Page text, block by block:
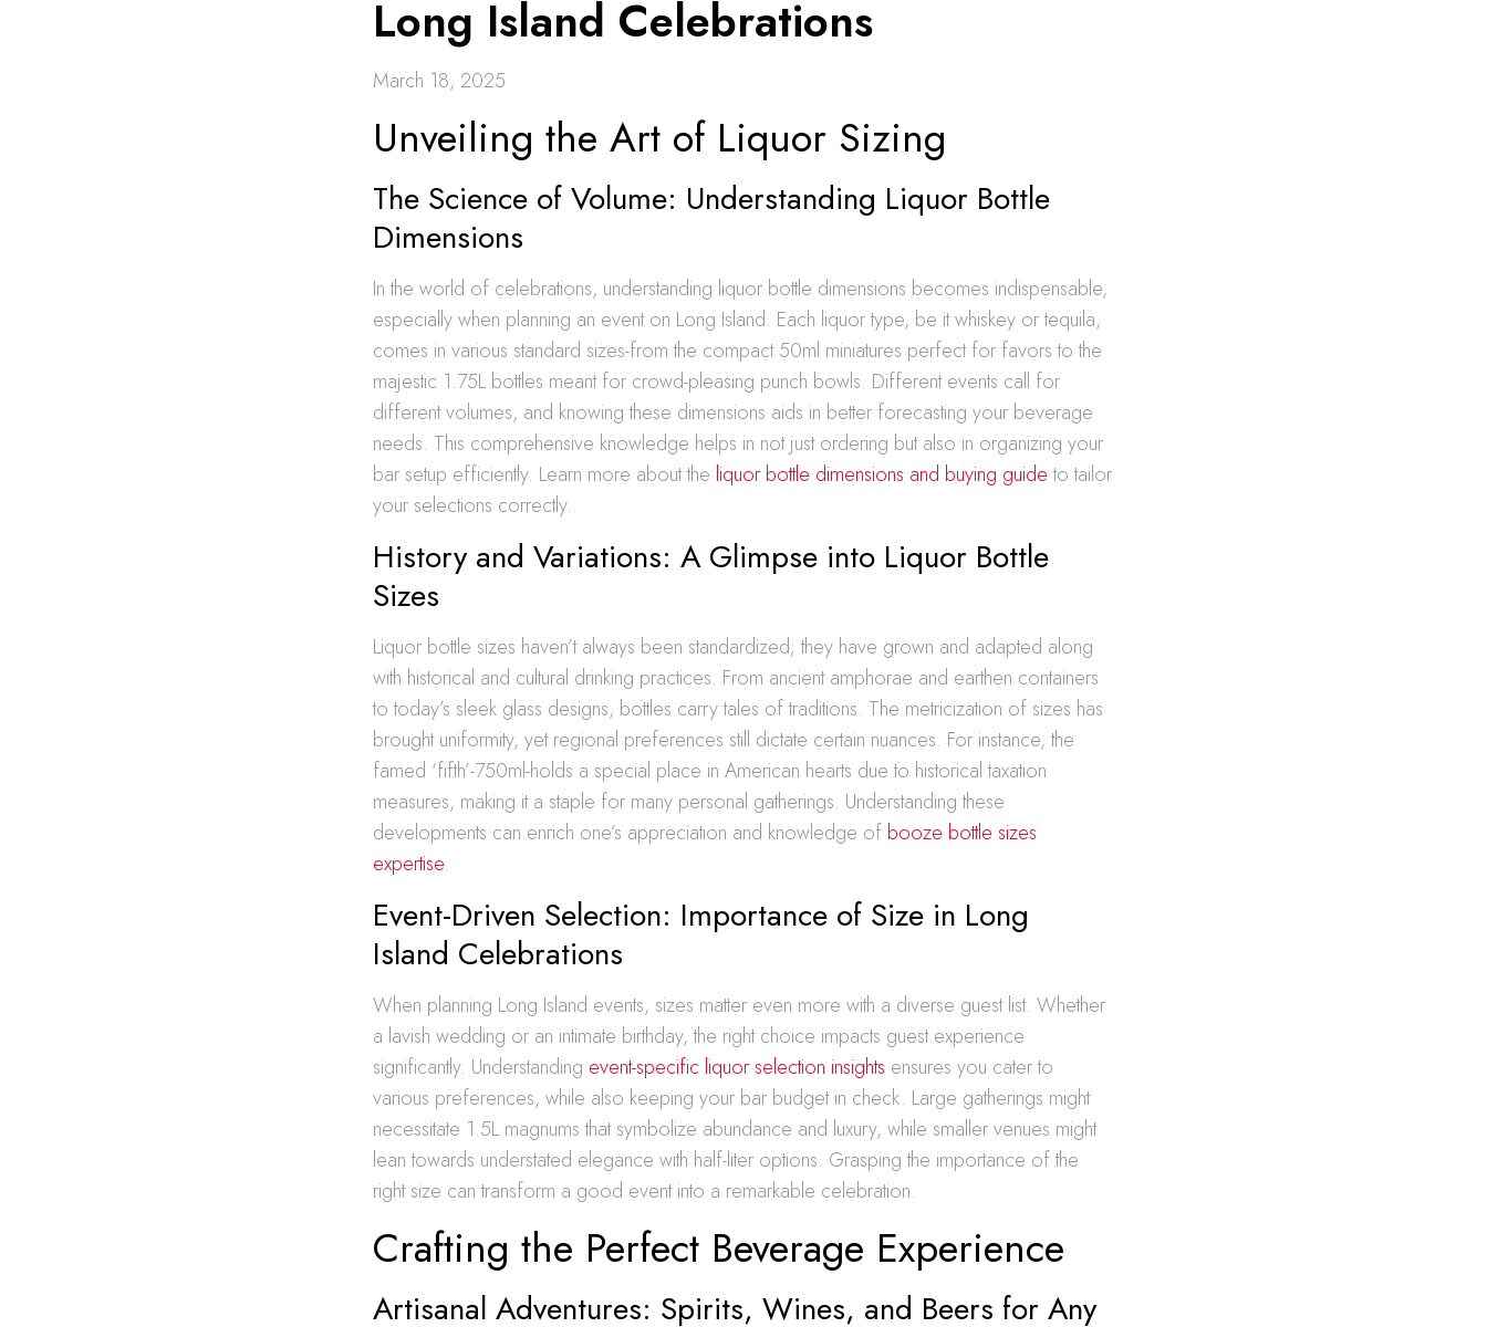
Long Island Celebrations
March 18, 2025
Unveiling the Art of Liquor Sizing
The Science of Volume: Understanding Liquor Bottle
Dimensions
In the world of celebrations, understanding liquor bottle dimensions becomes indispensable,
especially when planning an event on Long Island. Each liquor type, be it whiskey or tequila,
comes in various standard sizes-from the compact 50ml miniatures perfect for favors to the
majestic 1.75L bottles meant for crowd-pleasing punch bowls. Different events call for
different volumes, and knowing these dimensions aids in better forecasting your beverage
needs. This comprehensive knowledge helps in not just ordering but also in organizing your
bar setup efficiently. Learn more about the liquor bottle dimensions and buying guideto tailor
your selections correctly.
History and Variations: A Glimpse into Liquor Bottle
Sizes
Liquor bottle sizes haven’t always been standardized; they have grown and adapted along
with historical and cultural drinking practices. From ancient amphorae and earthen containers
to today’s sleek glass designs, bottles carry tales of traditions. The metricization of sizes has
brought uniformity, yet regional preferences still dictate certain nuances. For instance, the
famed ‘fifth’-750ml-holds a special place in American hearts due to historical taxation
measures, making it a staple for many personal gatherings. Understanding these
developments can enrich one’s appreciation and knowledge of booze bottle sizes
expertise.
Event-Driven Selection: Importance of Size in Long
Island Celebrations
When planning Long Island events, sizes matter even more with a diverse guest list. Whether
a lavish wedding or an intimate birthday, the right choice impacts guest experience
significantly. Understanding event-specific liquor selection insights ensures you cater to
various preferences, while also keeping your bar budget in check. Large gatherings might
necessitate 1.5L magnums that symbolize abundance and luxury, while smaller venues might
lean towards understated elegance with half-liter options. Grasping the importance of the
right size can transform a good event into a remarkable celebration.
Crafting the Perfect Beverage Experience
Artisanal Adventures: Spirits, Wines, and Beers for Any